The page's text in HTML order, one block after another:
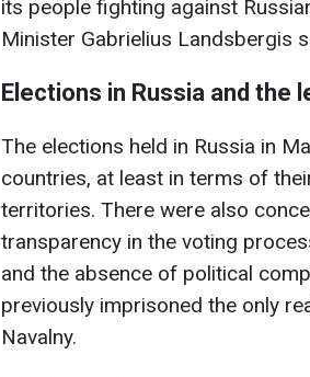
its people fighting against
Minister Gabrielius Landsbergis
Elections in Russia and the
The elections held in Russia in
countries, at least in terms of
territories. There were also
transparency in the voting
and the absence of political
previously imprisoned the only
Navalny.